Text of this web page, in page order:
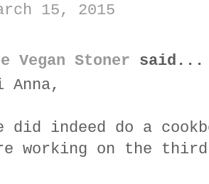
15, 2015
Vegan Stoner said...
Anna,
did indeed do a
working on the